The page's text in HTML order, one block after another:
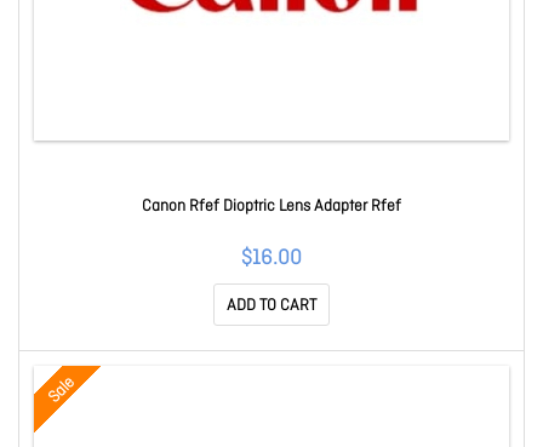
Canon Rfef Dioptric Lens Adapter Rfef
$16.00
ADD TO CART
Sale